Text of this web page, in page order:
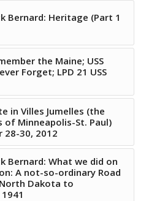
Bernard: Heritage (Part 1
the Maine; USS
Forget; LPD 21 USS
in Villes Jumelles (the
of Minneapolis-St. Paul)
28-30, 2012
Bernard: What we did on
A not-so-ordinary Road
Dakota to